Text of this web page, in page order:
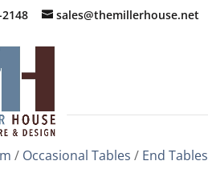
sales@themillerhouse.net
/ Occasional Tables / End Tables